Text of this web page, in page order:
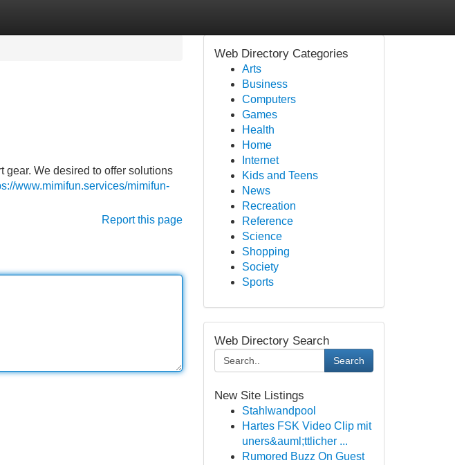
gear. We desired to offer solutions
www.mimifun.services/mimifun-
Report this page
Web Directory Categories
Arts
Business
Computers
Games
Health
Home
Internet
Kids and Teens
News
Recreation
Reference
Science
Shopping
Society
Sports
Web Directory Search
Search
New Site Listings
Stahlwandpool
Hartes FSK Video Clip mit
uners&auml;ttlicher ...
Rumored Buzz On Guest